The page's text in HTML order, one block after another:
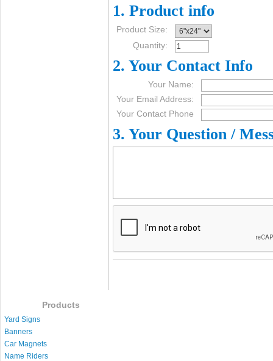
1. Product info
Product Size:
Quantity:
2. Your Contact Info
Your Name:
Your Email Address:
Your Contact Phone
3. Your Question /
Products
Yard Signs
Banners
Car Magnets
Name Riders